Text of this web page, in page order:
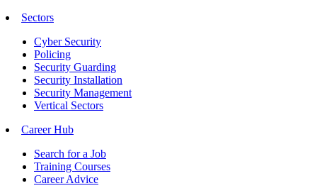
Sectors
Cyber Security
Policing
Security Guarding
Security Installation
Security Management
Vertical Sectors
Career Hub
Search for a Job
Training Courses
Career Advice